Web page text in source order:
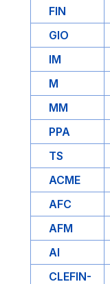
FIN
GIO
IM
M
MM
PPA
TS
ACME
AFC
AFM
AI
CLEFIN-